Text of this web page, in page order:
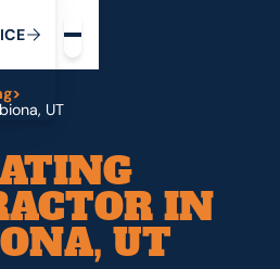
ICE
>
UT
IN
UT